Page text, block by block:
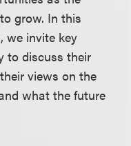
grow. In this
we invite key
to discuss their
views on the
what the future